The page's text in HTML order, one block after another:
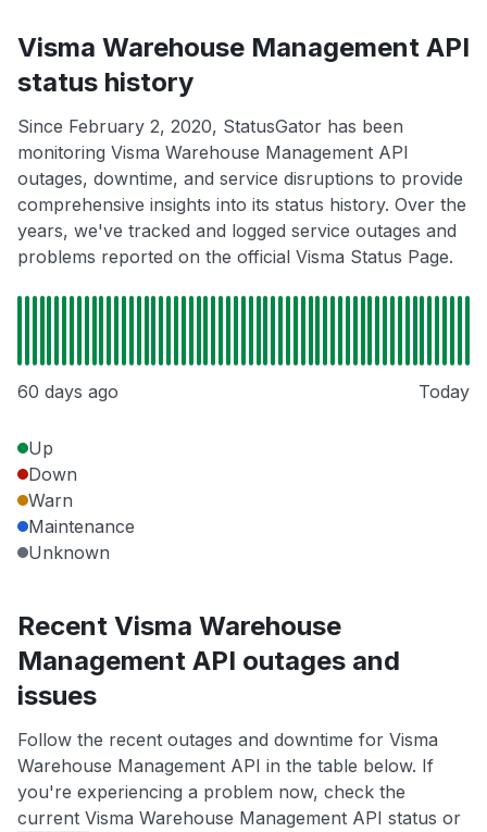
Visma Warehouse Management API
status history
Since February 2, 2020, StatusGator has been
monitoring Visma Warehouse Management API
outages, downtime, and service disruptions to provide
comprehensive insights into its status history. Over the
years, we've tracked and logged service outages and
problems reported on the official Visma Status Page.
60 days ago Today
Up
Down
Warn
Maintenance
Unknown
Recent Visma Warehouse
Management API outages and
issues
Follow the recent outages and downtime for Visma
Warehouse Management API in the table below. If
you're experiencing a problem now, check the
current Visma Warehouse Management API status or